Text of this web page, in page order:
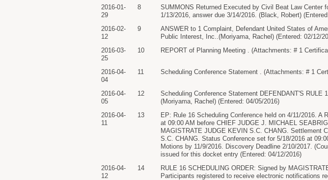
2016-01-
29
8
SUMMONS Returned Executed by Civil Beat Law
1/13/2016, answer due 3/14/2016. (Black, Robert)
2016-02-
12
9
ANSWER to 1 Complaint, Defendant United States of
Public Interest, Inc..(Moriyama, Rachel) (Entered: 02/12/
2016-03-
25
10 REPORT of Planning Meeting . (Attachments: # 1
2016-04-
04
11 Scheduling Conference Statement . (Attachments: # 1
2016-04-
05
12
Scheduling Conference Statement DEFENDANT'S RULE
(Moriyama, Rachel) (Entered: 04/05/2016)
2016-04-
11
13
EP: Rule 16 Scheduling Conference held on 4/11/2016.
at 09:00 AM before CHIEF JUDGE J. MICHAEL
MAGISTRATE JUDGE KEVIN S.C. CHANG. Settlement
S.C. CHANG. Status Conference set for 5/18/2016 at
Motions by 11/9/2016. Discovery Deadline 2/10/2017.
issued for this docket entry (Entered: 04/12/2016)
2016-04-
12
14
RULE 16 SCHEDULING ORDER: Signed by
Participants registered to receive electronic notifications